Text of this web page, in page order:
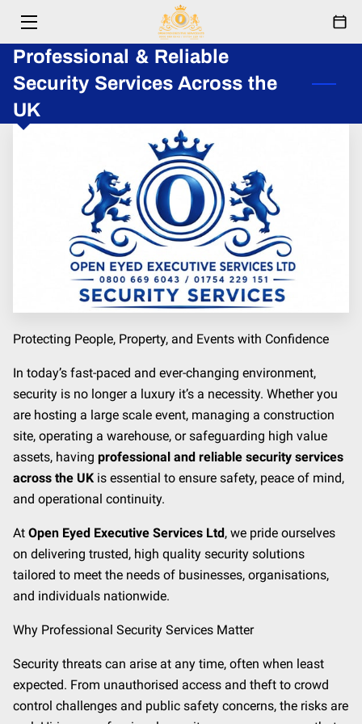
HOME
SERVICES
PARTNERSHIPS
CONTACT
MEET THE TEAM
Professional & Reliable
Security Services Across the
UK
Protecting People, Property, and Events with Confidence
In today’s fast-paced and ever-changing environment,
security is no longer a luxury it’s a necessity. Whether you
are hosting a large scale event, managing a construction
site, operating a warehouse, or safeguarding high value
assets, having professional and reliable security services
across the UK is essential to ensure safety, peace of mind,
and operational continuity.
At Open Eyed Executive Services Ltd, we pride ourselves
on delivering trusted, high quality security solutions
tailored to meet the needs of businesses, organisations,
and individuals nationwide.
Why Professional Security Services Matter
Security threats can arise at any time, often when least
expected. From unauthorised access and theft to crowd
control challenges and public safety concerns, the risks are